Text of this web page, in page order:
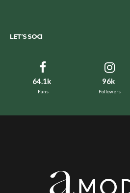
LET’S SOCI
64.1k
Fans
96k
Followers